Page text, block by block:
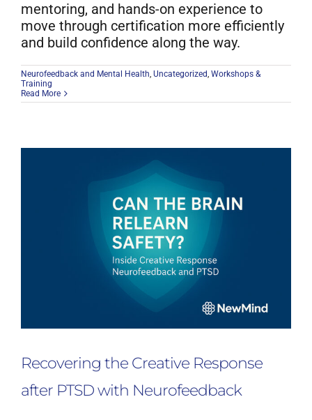
mentoring, and hands-on experience to
move through certification more efficiently
and build confidence along the way.
Neurofeedback and Mental Health, Uncategorized, Workshops &
Training
Read More
Recovering the Creative Response
after PTSD with Neurofeedback